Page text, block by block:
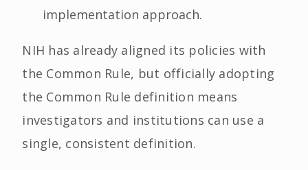
implementation approach.
NIH has already aligned its policies with
the Common Rule, but officially adopting
the Common Rule definition means
investigators and institutions can use a
single, consistent definition.